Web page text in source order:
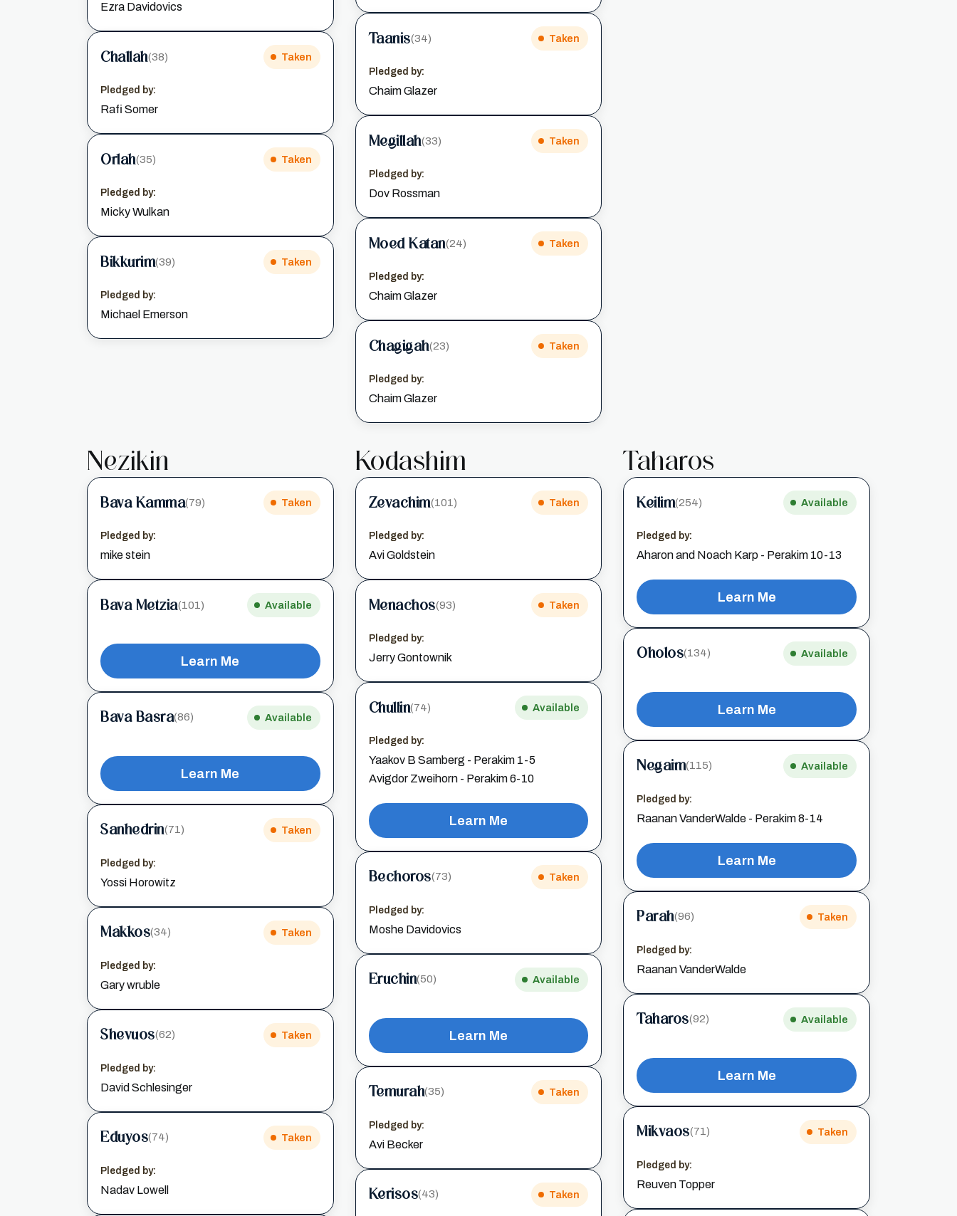
Ezra Davidovics
Challah(38) Taken
Pledged by:
Rafi Somer
Orlah(35) Taken
Pledged by:
Micky Wulkan
Bikkurim(39) Taken
Pledged by:
Michael Emerson
Taanis(34) Taken
Pledged by:
Chaim Glazer
Megillah(33) Taken
Pledged by:
Dov Rossman
Moed Katan(24) Taken
Pledged by:
Chaim Glazer
Chagigah(23) Taken
Pledged by:
Chaim Glazer
Nezikin
Bava Kamma(79) Taken
Pledged by:
mike stein
Bava Metzia(101) Available
Learn Me
Bava Basra(86) Available
Learn Me
Sanhedrin(71) Taken
Pledged by:
Yossi Horowitz
Makkos(34) Taken
Pledged by:
Gary wruble
Shevuos(62) Taken
Pledged by:
David Schlesinger
Eduyos(74) Taken
Pledged by:
Nadav Lowell
Kodashim
Zevachim(101) Taken
Pledged by:
Avi Goldstein
Menachos(93) Taken
Pledged by:
Jerry Gontownik
Chullin(74) Available
Pledged by:
Yaakov B Samberg - Perakim 1-5
Avigdor Zweihorn - Perakim 6-10
Learn Me
Bechoros(73) Taken
Pledged by:
Moshe Davidovics
Eruchin(50) Available
Learn Me
Temurah(35) Taken
Pledged by:
Avi Becker
Kerisos(43) Taken
Taharos
Keilim(254) Available
Pledged by:
Aharon and Noach Karp - Perakim 10-13
Learn Me
Oholos(134) Available
Learn Me
Negaim(115) Available
Pledged by:
Raanan VanderWalde - Perakim 8-14
Learn Me
Parah(96) Taken
Pledged by:
Raanan VanderWalde
Taharos(92) Available
Learn Me
Mikvaos(71) Taken
Pledged by:
Reuven Topper